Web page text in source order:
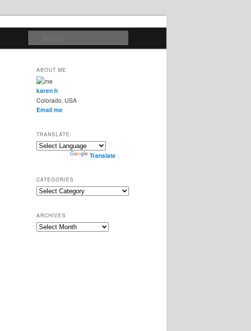
ABOUT ME
karen h
Colorado, USA
Email me
TRANSLATE:
Translate
CATEGORIES
Categories
ARCHIVES
Archives